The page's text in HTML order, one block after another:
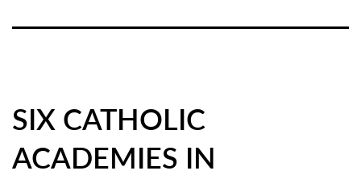
SIX CATHOLIC
ACADEMIES IN